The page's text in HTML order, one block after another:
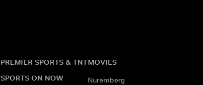
PREMIER SPORTS & TNT
SPORTS ON NOW
MOVIES
Nuremberg